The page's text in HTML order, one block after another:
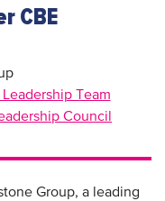
CBE
Team
Council
Group, a leading